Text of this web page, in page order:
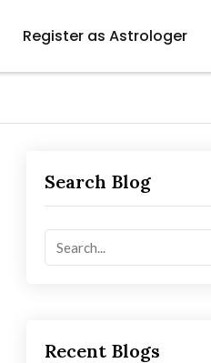
Register as Astrologer
Search Blog
Recent Blogs